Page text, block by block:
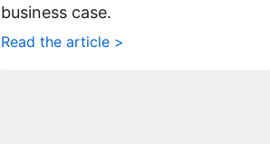
business case.
Read the article >